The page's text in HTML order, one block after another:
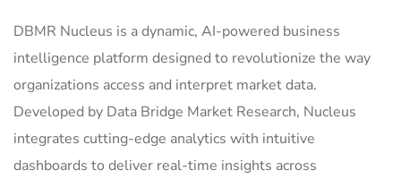
DBMR Nucleus is a dynamic, AI-powered business
intelligence platform designed to revolutionize the way
organizations access and interpret market data.
Developed by Data Bridge Market Research, Nucleus
integrates cutting-edge analytics with intuitive
dashboards to deliver real-time insights across